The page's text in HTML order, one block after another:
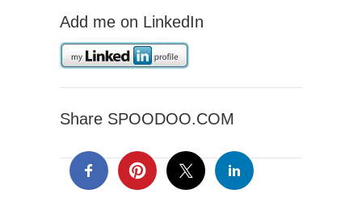
Add me on LinkedIn
Share SPOODOO.COM